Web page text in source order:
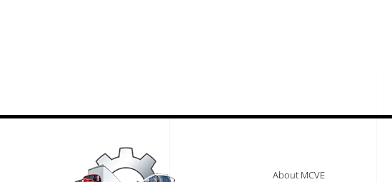
About MCVE